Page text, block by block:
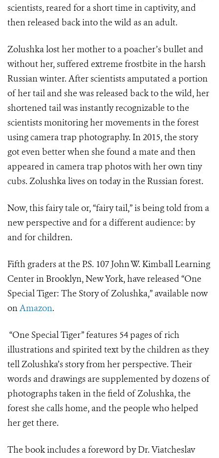
scientists, reared for a short time in captivity, and
then released back into the wild as an adult.
Zolushka lost her mother to a poacher’s bullet and
without her, suffered extreme frostbite in the harsh
Russian winter. After scientists amputated a portion
of her tail and she was released back to the wild, her
shortened tail was instantly recognizable to the
scientists monitoring her movements in the forest
using camera trap photography. In 2015, the story
got even better when she found a mate and then
appeared in camera trap photos with her own tiny
cubs. Zolushka lives on today in the Russian forest.
Now, this fairy tale or, “fairy tail,” is being told from a
new perspective and for a different audience: by
and for children.
Fifth graders at the P.S. 107 John W. Kimball Learning
Center in Brooklyn, New York, have released “One
Special Tiger: The Story of Zolushka,” available now
onAmazon.
“One Special Tiger” features 54 pages of rich
illustrations and spirited text by the children as they
tell Zolushka’s story from her perspective. Their
words and drawings are supplemented by dozens of
photographs taken in the field of Zolushka, the
forest she calls home, and the people who helped
her get there.
The book includes a foreword by Dr. Viatcheslav